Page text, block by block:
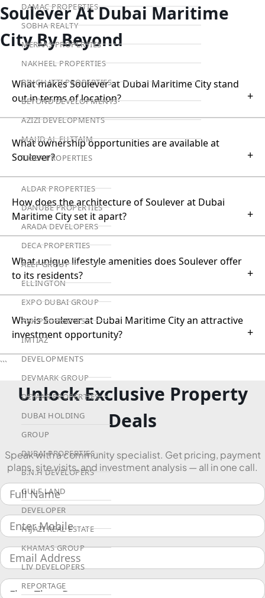
DAMAC PROPERTIES
SOBHA REALTY
MERAAS PROPERTIES
NAKHEEL PROPERTIES
BINGHATTI PROPERTIES
BEYOND DEVELOPMENTS
AZIZI DEVELOPMENTS
MAJID AL FUTTAIM
TIGER PROPERTIES
ALDAR PROPERTIES
DANUBE PROPERTIES
ARADA DEVELOPERS
DECA PROPERTIES
ALEF GROUP
ELLINGTON
EXPO DUBAI GROUP
RAK PROPERTIES
IMTIAZ
DEVELOPMENTS
DEVMARK GROUP
DEYAAR PROPERTIES
DUBAI HOLDING
GROUP
DUBAI PROPERTIES
B.N.H DEVELOPERS
GULF LAND
DEVELOPER
HIJAZI REAL ESTATE
KHAMAS GROUP
LIV DEVELOPERS
REPORTAGE
Soulever At Dubai Maritime
City By Beyond
What makes Soulever at Dubai Maritime City stand
out in terms of location?
+
What ownership opportunities are available at
Soulever?
+
How does the architecture of Soulever at Dubai
Maritime City set it apart?
+
What unique lifestyle amenities does Soulever offer
to its residents?
+
Why is Soulever at Dubai Maritime City an attractive
investment opportunity?
+
```
Unlock Exclusive Property
Deals
Speak with a community specialist. Get pricing, payment
plans, site visits, and investment analysis — all in one call.